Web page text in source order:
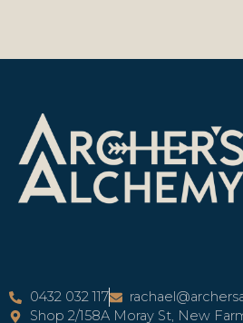
0432 032 117
Shop 2/158A Moray St, New